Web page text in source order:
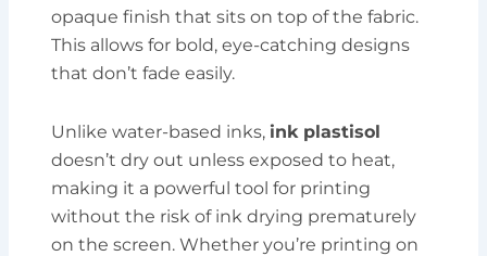
opaque finish that sits on top of the fabric.
This allows for bold, eye-catching designs
that don’t fade easily.
Unlike water-based inks, ink plastisol
doesn’t dry out unless exposed to heat,
making it a powerful tool for printing
without the risk of ink drying prematurely
on the screen. Whether you’re printing on